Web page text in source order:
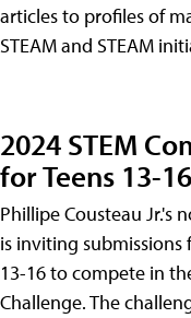
articles to profiles of
STEAM and STEAM
2024 STEM
for Teens 13-16
Phillipe Cousteau Jr.'s
is inviting submissions
13-16 to compete in
Challenge. The